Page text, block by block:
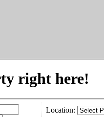
right here!
Location: